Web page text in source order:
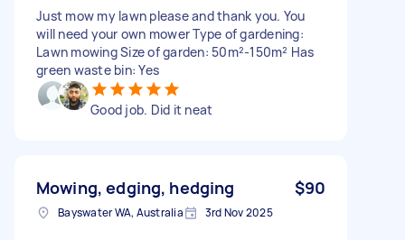
Just mow my lawn please and thank you. You
will need your own mower Type of gardening:
Lawn mowing Size of garden: 50m²-150m² Has
green waste bin: Yes
Good job. Did it neat
Mowing, edging, hedging $90
Bayswater WA, Australia 3rd Nov 2025